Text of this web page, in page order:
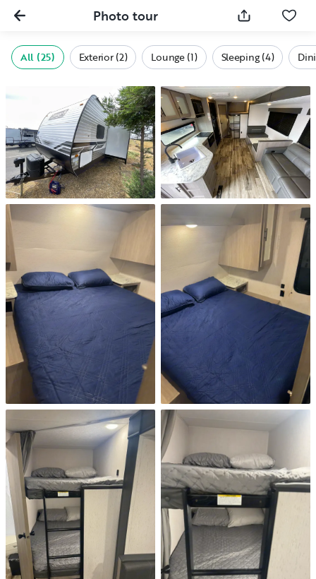
Photo tour
All (25) Exterior (2) Lounge (1) Sleeping (4)